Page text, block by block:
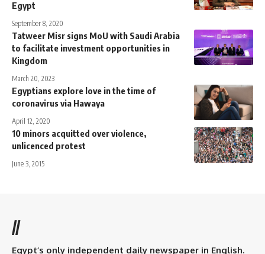
Egypt
September 8, 2020
Tatweer Misr signs MoU with Saudi Arabia
to facilitate investment opportunities in
Kingdom
March 20, 2023
Egyptians explore love in the time of
coronavirus via Hawaya
April 12, 2020
10 minors acquitted over violence,
unlicenced protest
June 3, 2015
//
Egypt’s only independent daily newspaper in English.